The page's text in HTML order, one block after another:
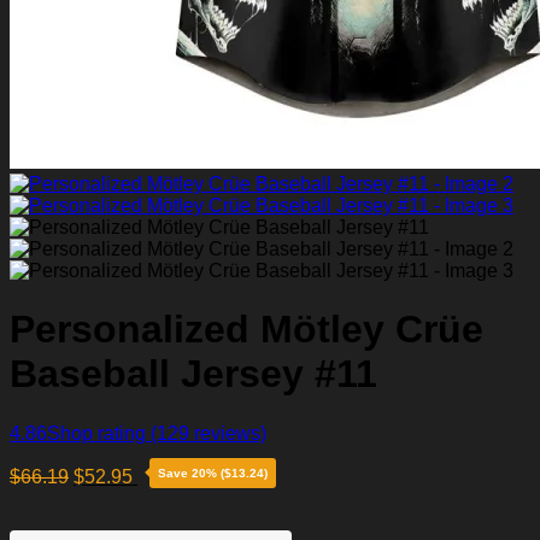
Personalized Mötley Crüe
Baseball Jersey #11
4.86Shop rating (129 reviews)
$66.19 $52.95 Save 20% ($13.24)